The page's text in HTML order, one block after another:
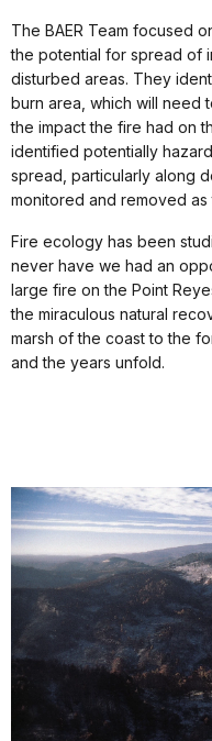
The BAER Team focused
the potential for spread of
disturbed areas. They
burn area, which will need
the impact the fire had on
identified potentially
spread, particularly along
monitored and removed as
Fire ecology has been
never have we had an
large fire on the Point
the miraculous natural
marsh of the coast to the
and the years unfold.